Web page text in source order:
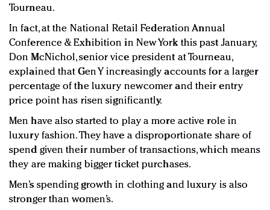
Tourneau.
In fact, at the National Retail Federation Annual
Conference & Exhibition in New York this past January,
Don McNichol, senior vice president at Tourneau,
explained that Gen Y increasingly accounts for a larger
percentage of the luxury newcomer and their entry
price point has risen significantly.
Men have also started to play a more active role in
luxury fashion. They have a disproportionate share of
spend given their number of transactions, which means
they are making bigger ticket purchases.
Men’s spending growth in clothing and luxury is also
stronger than women’s.